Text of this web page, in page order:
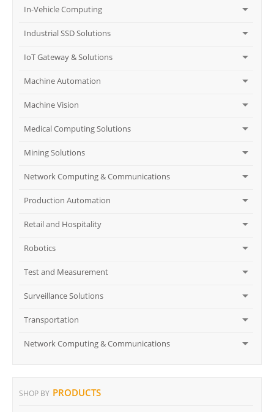
In-Vehicle Computing
Industrial SSD Solutions
IoT Gateway & Solutions
Machine Automation
Machine Vision
Medical Computing Solutions
Mining Solutions
Network Computing & Communications
Production Automation
Retail and Hospitality
Robotics
Test and Measurement
Surveillance Solutions
Transportation
Network Computing & Communications
SHOP BY PRODUCTS